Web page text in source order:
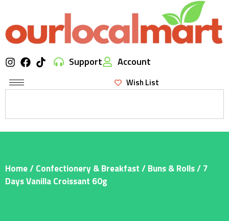
Support Account
Wish List
Home/Confectionery & Breakfast/Buns & Rolls/ 7
Days Vanilla Croissant 60g